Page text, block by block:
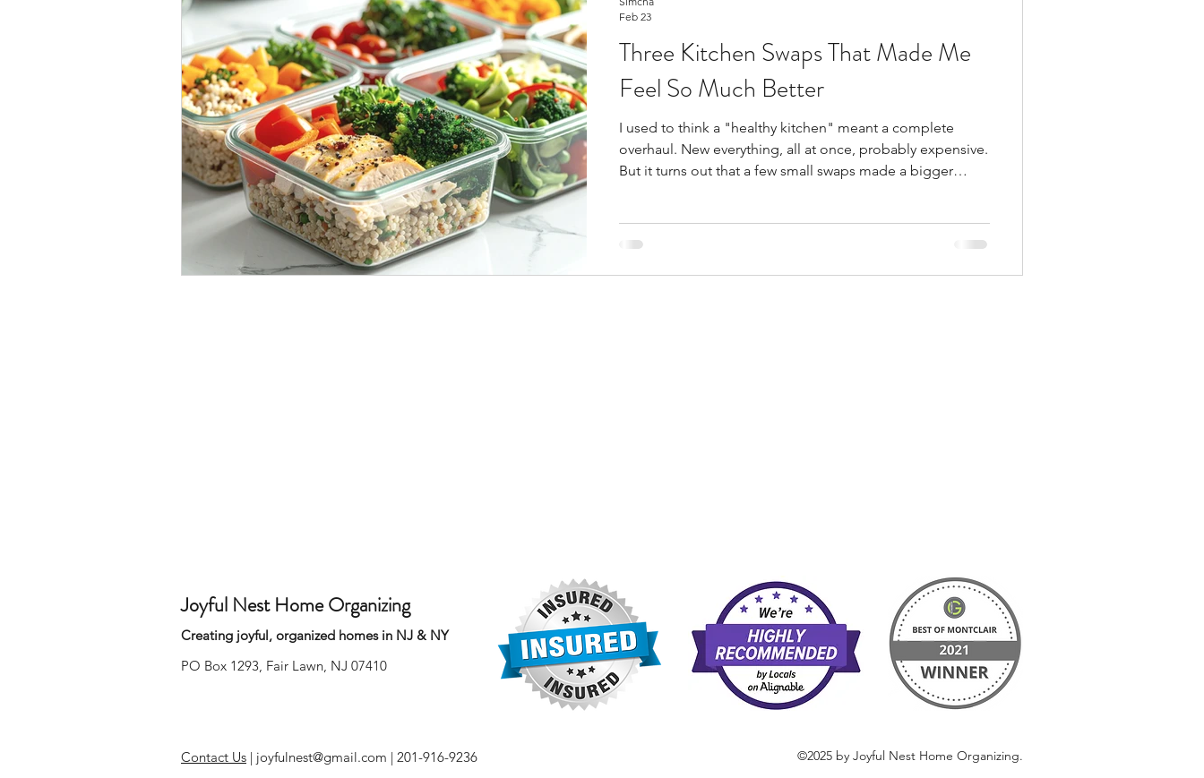
Three Kitchen Swaps That Made Me
Feel So Much Better
I used to think a "healthy kitchen" meant a complete
overhaul. New everything, all at once, probably expensive.
But it turns out that a few small swaps made a bigger
because I was tired of stained, warped containers that
Feb 23
Joyful Nest Home Organizing
Creating joyful, organized homes in NJ & NY
PO Box 1293, Fair Lawn, NJ 07410
Contact Us | joyfulnest@gmail.com | 201-916-9236 ©2025 by Joyful Nest Home Organizing.